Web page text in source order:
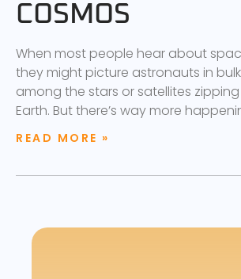
COSMOS
When most people hear about
they might picture astronauts in
among the stars or satellites
Earth. But there’s way more
READ MORE »